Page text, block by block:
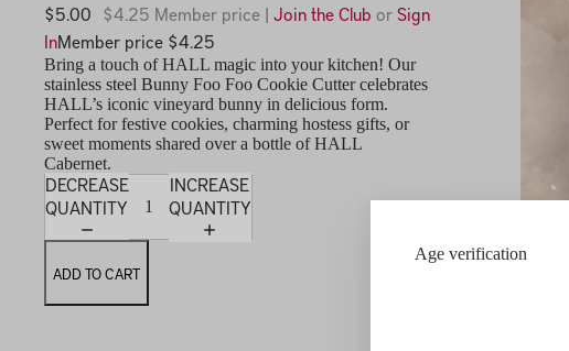
Age verification
$5.00 $4.25 Member price | Join the Club orSign
InMember price $4.25
Bring a touch of HALL magic into your kitchen! Our
stainless steel Bunny Foo Foo Cookie Cutter celebrates
HALL’s iconic vineyard bunny in delicious form.
Perfect for festive cookies, charming hostess gifts, or
sweet moments shared over a bottle of HALL
Cabernet.
DECREASE
QUANTITY
INCREASE
QUANTITY
ADD TO CART